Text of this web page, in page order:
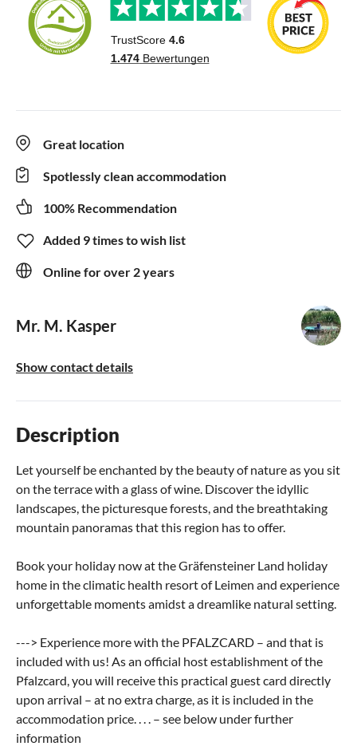
Great location
Spotlessly clean accommodation
100% Recommendation
Added 9 times to wish list
Online for over 2 years
Mr. M. Kasper
Show contact details
Description
Let yourself be enchanted by the beauty of nature as you sit
on the terrace with a glass of wine. Discover the idyllic
landscapes, the picturesque forests, and the breathtaking
mountain panoramas that this region has to offer.
Book your holiday now at the Gräfensteiner Land holiday
home in the climatic health resort of Leimen and experience
unforgettable moments amidst a dreamlike natural setting.
---> Experience more with the PFALZCARD – and that is
included with us! As an official host establishment of the
Pfalzcard, you will receive this practical guest card directly
upon arrival – at no extra charge, as it is included in the
accommodation price. . . . – see below under further
information